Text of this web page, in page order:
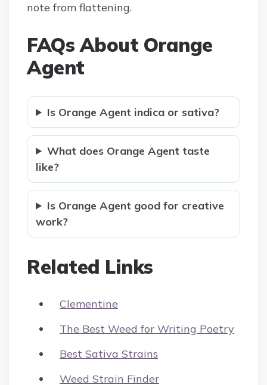
note from flattening.
FAQs About Orange
Agent
Is Orange Agent indica or sativa?
What does Orange Agent taste
like?
Is Orange Agent good for creative
work?
Related Links
Clementine
The Best Weed for Writing Poetry
Best Sativa Strains
Weed Strain Finder